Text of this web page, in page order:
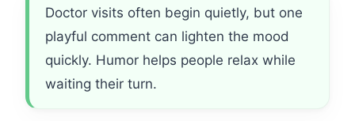
Doctor visits often begin quietly, but one
playful comment can lighten the mood
quickly. Humor helps people relax while
waiting their turn.